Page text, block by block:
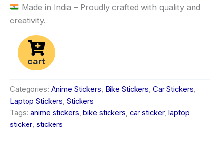
Made in India – Proudly crafted with quality and
creativity.
cart
Categories: Anime Stickers, Bike Stickers, Car Stickers,
Laptop Stickers, Stickers
Tags: anime stickers, bike stickers, car sticker, laptop
sticker, stickers